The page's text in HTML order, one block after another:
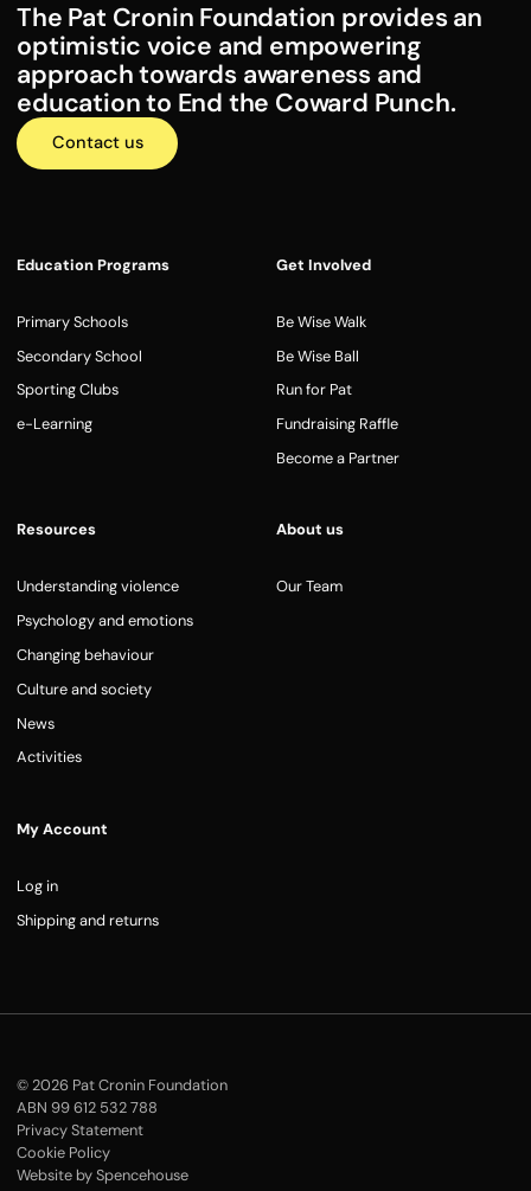
The Pat Cronin Foundation provides an
optimistic voice and empowering
approach towards awareness and
education to End the Coward Punch.
Contact us
Education Programs
Primary Schools
Secondary School
Sporting Clubs
e-Learning
Get Involved
Be Wise Walk
Be Wise Ball
Run for Pat
Fundraising Raffle
Become a Partner
Resources
Understanding violence
Psychology and emotions
Changing behaviour
Culture and society
News
Activities
About us
Our Team
My Account
Log in
Shipping and returns
© 2026 Pat Cronin Foundation
ABN 99 612 532 788
Privacy Statement
Cookie Policy
Website by Spencehouse